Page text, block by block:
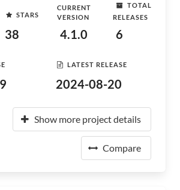
STARS
38
CURRENT
VERSION
4.1.0
TOTAL
RELEASES
6
LATEST RELEASE
2024-08-20
Show more project details
Compare